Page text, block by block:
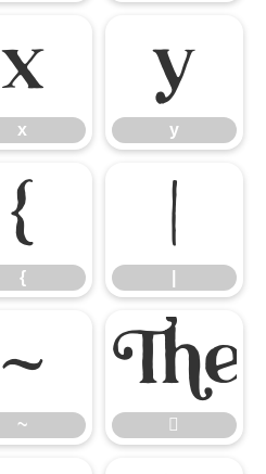
x
x
y
y
{
{
|
~
~ 